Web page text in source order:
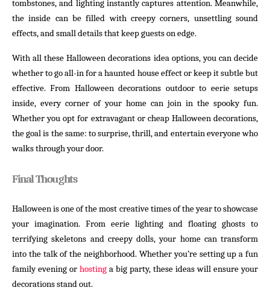
tombstones, and lighting instantly captures attention. Meanwhile,
the inside can be filled with creepy corners, unsettling sound
effects, and small details that keep guests on edge.
With all these Halloween decorations idea options, you can decide
whether to go all-in for a haunted house effect or keep it subtle but
effective. From Halloween decorations outdoor to eerie setups
inside, every corner of your home can join in the spooky fun.
Whether you opt for extravagant or cheap Halloween decorations,
the goal is the same: to surprise, thrill, and entertain everyone who
walks through your door.
Final Thoughts
Halloween is one of the most creative times of the year to showcase
your imagination. From eerie lighting and floating ghosts to
terrifying skeletons and creepy dolls, your home can transform
into the talk of the neighborhood. Whether you’re setting up a fun
family evening or hosting a big party, these ideas will ensure your
decorations stand out.